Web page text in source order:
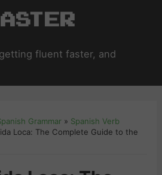
fluent faster, and
Grammar » Spanish Verb
Loca: The Complete Guide to the